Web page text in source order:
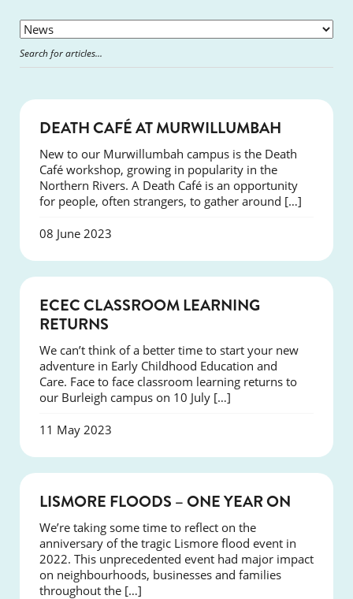
DEATH CAFÉ AT MURWILLUMBAH
New to our Murwillumbah campus is the Death
Café workshop, growing in popularity in the
Northern Rivers. A Death Café is an opportunity
for people, often strangers, to gather around […]
08 June 2023
ECEC CLASSROOM LEARNING
RETURNS
We can’t think of a better time to start your new
adventure in Early Childhood Education and
Care. Face to face classroom learning returns to
our Burleigh campus on 10 July […]
11 May 2023
NEWS
LISMORE FLOODS – ONE YEAR ON
We’re taking some time to reflect on the
anniversary of the tragic Lismore flood event in
2022. This unprecedented event had major impact
on neighbourhoods, businesses and families
throughout the […]